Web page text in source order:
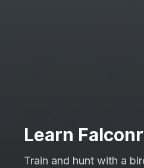
Learn
Train and hunt with a